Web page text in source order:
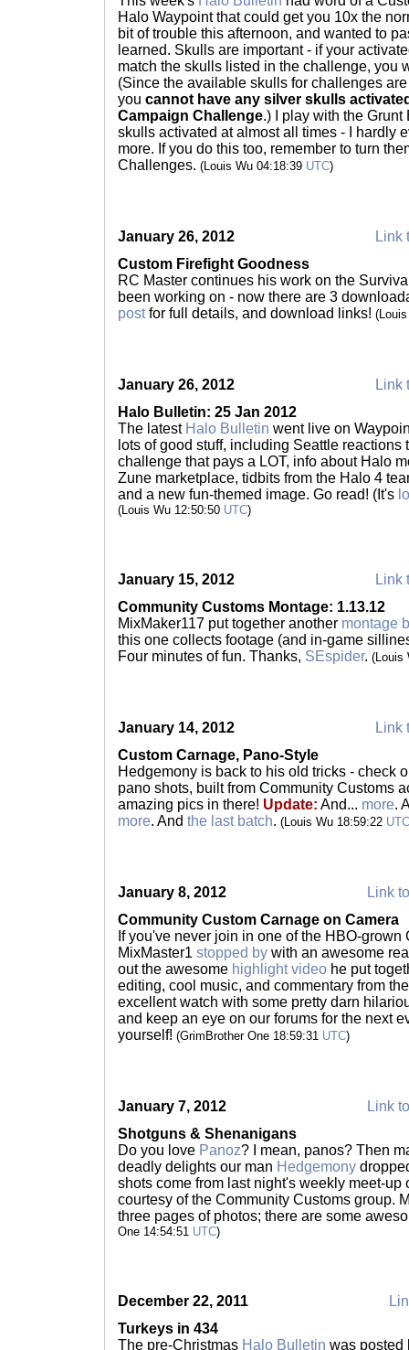
Halo Waypoint that could get you 10x the
bit of trouble this afternoon, and wanted to
learned. Skulls are important - if your
match the skulls listed in the challenge, you
(Since the available skulls for challenges
you cannot have any silver skulls
Campaign Challenge.) I play with the
skulls activated at almost all times - I hardly
more. If you do this too, remember to turn
Challenges. (Louis Wu 04:18:39 UTC)
January 26, 2012
Link
Custom Firefight Goodness
RC Master continues his work on the
been working on - now there are 3
postfor full details, and download links!
January 26, 2012
Link
Halo Bulletin: 25 Jan 2012
The latest Halo Bulletin went live on
lots of good stuff, including Seattle reactions
challenge that pays a LOT, info about Halo
Zune marketplace, tidbits from the Halo 4
and a new fun-themed image. Go read! (It's
(Louis Wu 12:50:50 UTC)
January 15, 2012
Link
Community Customs Montage: 1.13.12
MixMaker117 put together another montage
this one collects footage (and in-game
Four minutes of fun. Thanks, SEspider. (Louis
January 14, 2012
Link
Custom Carnage, Pano-Style
Hedgemony is back to his old tricks - check
pano shots, built from Community Customs
amazing pics in there! Update: And... more.
more. And the last batch. (Louis Wu 18:59:22 UTC
January 8, 2012
Link
Community Custom Carnage on Camera
If you've never join in one of the HBO-
MixMaster1 stopped by with an awesome
out the awesome highlight video he put
editing, cool music, and commentary from
excellent watch with some pretty darn
and keep an eye on our forums for the next
yourself! (GrimBrother One 18:59:31 UTC)
January 7, 2012
Link
Shotguns & Shenanigans
Do you love Panoz? I mean, panos? Then
deadly delights our man Hedgemony
shots come from last night's weekly meet-up
courtesy of the Community Customs group.
three pages of photos; there are some
One 14:54:51 UTC)
December 22, 2011
Turkeys in 434
The pre-Christmas Halo Bulletin was posted